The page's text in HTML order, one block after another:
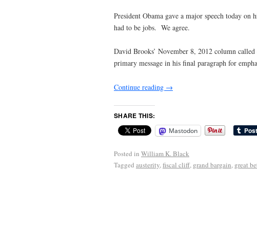
President Obama gave a major speech today
had to be jobs. We agree.
David Brooks’ November 8, 2012 column
primary message in his final paragraph for
Continue reading →
SHARE THIS:
Mastodon
Posted in William K. Black
Tagged austerity,fiscal cliff, grand bargain, great